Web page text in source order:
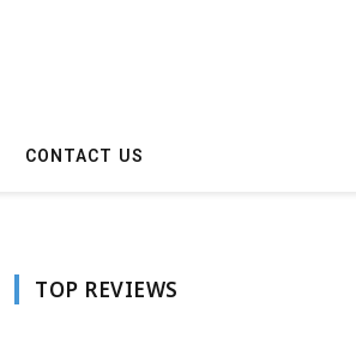
CONTACT US
TOP REVIEWS